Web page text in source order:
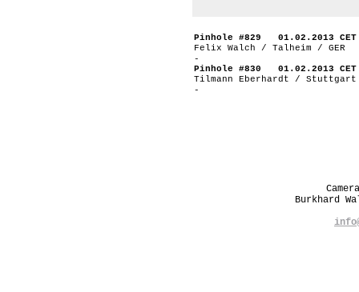
Pinhole #829 01.02.2013 CET
Felix Walch / Talheim / GER
-
Pinhole #830 01.02.2013 CET
Tilmann Eberhardt / Stuttgart
-
Burkhard